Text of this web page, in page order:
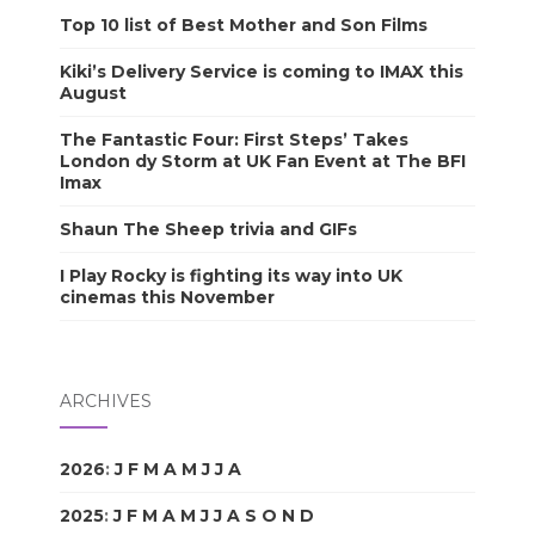
Top 10 list of Best Mother and Son Films
Kiki’s Delivery Service is coming to IMAX this
August
The Fantastic Four: First Steps’ Takes
London dy Storm at UK Fan Event at The BFI
Imax
Shaun The Sheep trivia and GIFs
I Play Rocky is fighting its way into UK
cinemas this November
ARCHIVES
2026:J F M A M J J A
2025:J F M A M J J A S O N D